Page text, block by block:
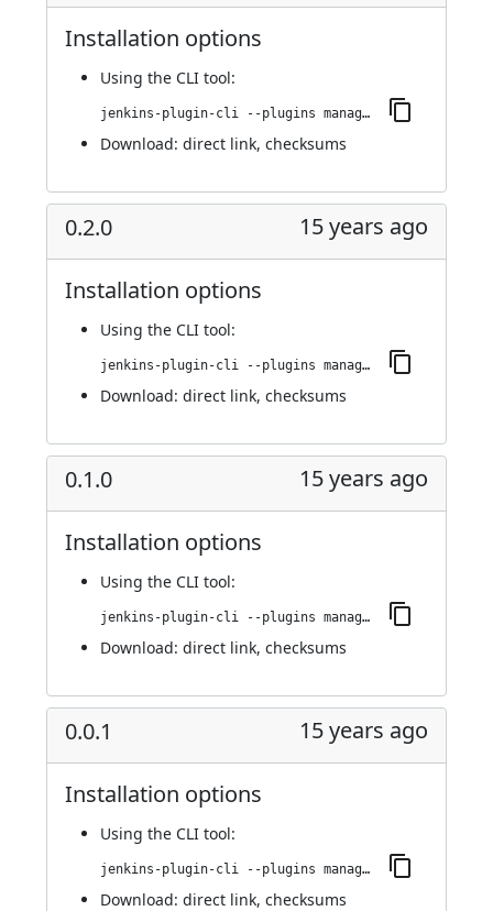
Installation options
Using the CLI tool:
jenkins-plugin-cli --plugins managed-scripts:0.3
Download: direct link, checksums
0.2.0 15 years ago
Installation options
Using the CLI tool:
jenkins-plugin-cli --plugins managed-scripts:0.2.0
Download: direct link, checksums
0.1.0 15 years ago
Installation options
Using the CLI tool:
jenkins-plugin-cli --plugins managed-scripts:0.1.0
Download: direct link, checksums
0.0.1 15 years ago
Installation options
Using the CLI tool:
jenkins-plugin-cli --plugins managed-scripts:0.0.1
Download: direct link, checksums